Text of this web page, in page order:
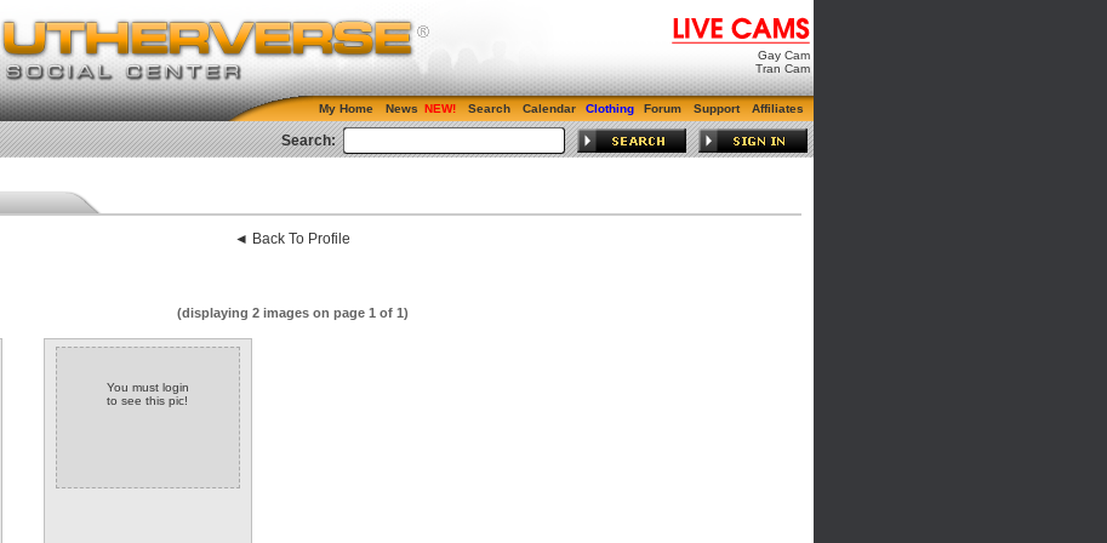
Gay Cam
Tran Cam
My Home News Search Calendar Clothing Forum Support Affiliates
Search:
◄ Back To Profile
(displaying 2 images on page 1 of 1)
You must login
to see this pic!